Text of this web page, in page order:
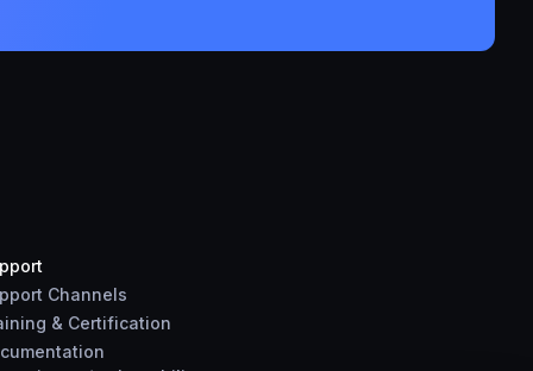
Channels
& Certification